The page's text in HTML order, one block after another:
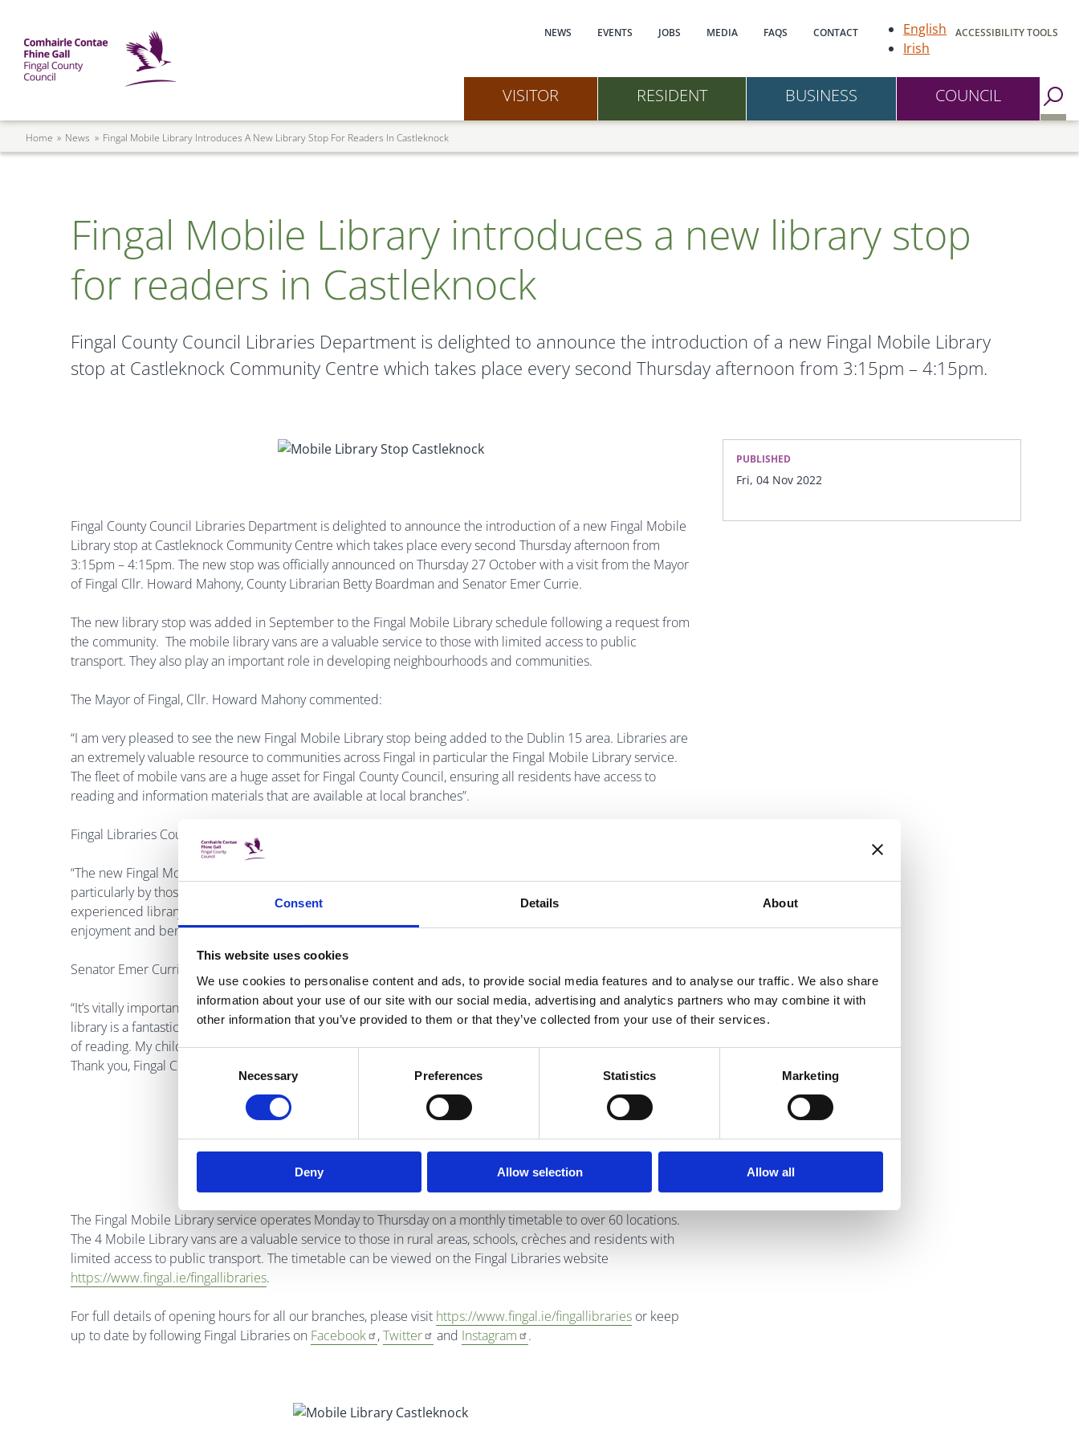
Consent Details About
This website uses cookies
We use cookies to personalise content and ads, to provide social media features and to analyse our traffic. We also share
information about your use of our site with our social media, advertising and analytics partners who may combine it with
other information that you’ve provided to them or that they’ve collected from your use of their services.
Necessary Preferences Statistics Marketing
Deny Allow selection Allow all
Main navigation
NEWS EVENTS JOBS MEDIA FAQS CONTACT
English
Irish
ACCESSIBILITY TOOLS
Mega Menu VISITOR RESIDENT BUSINESS COUNCIL
Go to Search Page
Breadcrumb
Home News Fingal Mobile Library Introduces A New Library Stop For Readers In Castleknock
Fingal Mobile Library introduces a new library stop
for readers in Castleknock
Fingal County Council Libraries Department is delighted to announce the introduction of a new Fingal Mobile Library
stop at Castleknock Community Centre which takes place every second Thursday afternoon from 3:15pm – 4:15pm.
Fingal County Council Libraries Department is delighted to announce the introduction of a new Fingal Mobile
Library stop at Castleknock Community Centre which takes place every second Thursday afternoon from
3:15pm – 4:15pm. The new stop was officially announced on Thursday 27 October with a visit from the Mayor
of Fingal Cllr. Howard Mahony, County Librarian Betty Boardman and Senator Emer Currie.
The new library stop was added in September to the Fingal Mobile Library schedule following a request from
the community. The mobile library vans are a valuable service to those with limited access to public
transport. They also play an important role in developing neighbourhoods and communities.
The Mayor of Fingal, Cllr. Howard Mahony commented:
“I am very pleased to see the new Fingal Mobile Library stop being added to the Dublin 15 area. Libraries are
an extremely valuable resource to communities across Fingal in particular the Fingal Mobile Library service.
The fleet of mobile vans are a huge asset for Fingal County Council, ensuring all residents have access to
reading and information materials that are available at local branches”.
Fingal Libraries County Librarian, Betty Boardman remarked:
“The new Fingal Mobile Library stop at the Castleknock Community Centre has been very well received
particularly by those who may be more isolated or do not have immediate access to books. Our friendly and
experienced library staff are there to ensure that everyone who visits the mobile library vans get the greatest
enjoyment and benefit from their visit.”
Senator Emer Currie added:
“It’s vitally important that people, young and old, have access to free books in their community. The mobile
library is a fantastic way for people who can’t easily get to Blanchardstown Library to still benefit from the joy
of reading. My children love the novelty of the mobile library, which all helps in encouraging them to read.
Thank you, Fingal County Council and Castleknock Community Centre, for making this happen.”
The Fingal Mobile Library service operates Monday to Thursday on a monthly timetable to over 60 locations.
The 4 Mobile Library vans are a valuable service to those in rural areas, schools, crèches and residents with
limited access to public transport. The timetable can be viewed on the Fingal Libraries website
https://www.fingal.ie/fingallibraries.
For full details of opening hours for all our branches, please visit https://www.fingal.ie/fingallibraries or keep
up to date by following Fingal Libraries on Facebook ,Twitter and Instagram .
PUBLISHED
Fri, 04 Nov 2022